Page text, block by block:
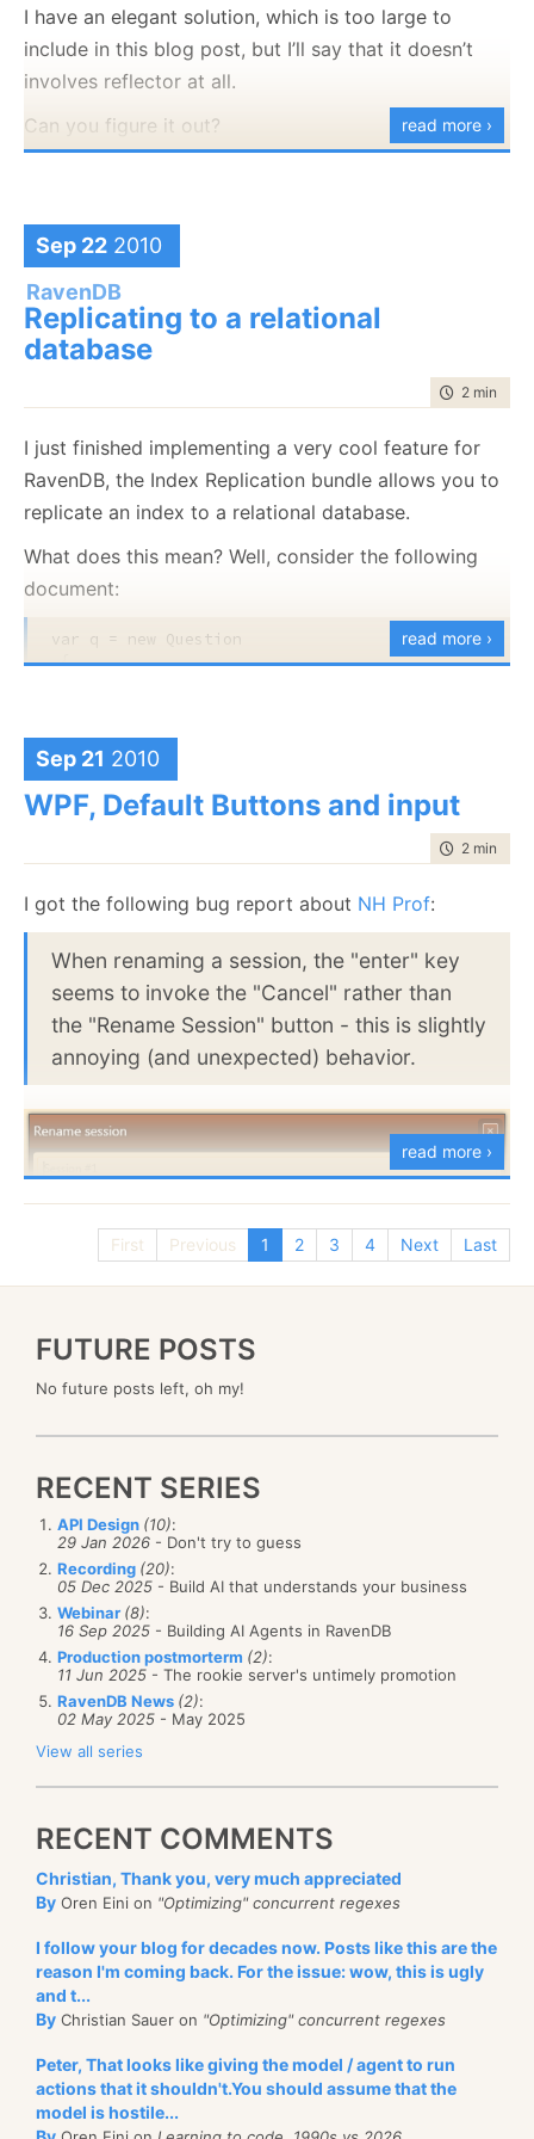
that connection for your own purposes, and it is
pretty rude of the context to close a connection that
it doesn’t own.
How can we resolve this? By giving the context the
information to open the connection, but not the
using(var context =
{
// do stuff
}
This code will instruct the context to open its own
connection, which it will know that it owns, so it can
safely dispose it when it is disposed.
Look Ma, no leaks!
strongly typed data source and concating my
extension there.
The answers are, by the way:
WPF:
MS.Internal.Data.DataBindEngine.Task.Run(Boolean
arg)
WinForms:
dataSource)
at
dataSource, String dataMember)
I have an elegant solution, which is too large to
include in this blog post, but I’ll say that it doesn’t
involves reflector at all.
Can you figure it out?
read more ›
Sep 22 2010
RavenDB
Replicating to a relational
database
time to
2 min
I just finished implementing a very cool feature for
RavenDB, the Index Replication bundle allows you to
replicate an index to a relational database.
What does this mean? Well, consider the following
document:
var q = new Question
{
new
new
new
Vote{ Up = , Comment =
     }
And this index:
from q in docs.Questions
{
         Title = q.Title,
         VoteCount = q.Votes.Count
}
With the aid of the Index Replication bundle, that
index will be replicated to a relational database,
giving us:
You can find full documentation for this feature
and the bundle itself is part of RavenDB’s unstable as
read more ›
Sep 21 2010
WPF, Default Buttons and input
time to
2 min
I got the following bug report about NH Prof:
When renaming a session, the "enter" key
seems to invoke the "Cancel" rather than
the "Rename Session" button - this is slightly
annoying (and unexpected) behavior.
But that is impossible, here is the XAML for this:
And as it turned out, the code is correct, and the
explanationfor the error is wrong, but the behavior
exists.
The actual problem turned out to be that if you hit
enter while the focus is on the text box, the
RenameSession method will be called, but the bound
value will not be modified, since the default binding
mode for text boxes is on focus lost. We can fix this
I still find it surprising, I would expect this to be a
common scenario that would be handled OOTB.
read more ›
First Previous 1 2 3 4 Next Last
FUTURE POSTS
No future posts left, oh my!
RECENT SERIES
API Design (10):
29 Jan 2026 - Don't try to guess
Recording (20):
05 Dec 2025 - Build AI that understands your business
Webinar (8):
16 Sep 2025 - Building AI Agents in RavenDB
Production postmorterm (2):
11 Jun 2025 - The rookie server's untimely promotion
RavenDB News (2):
02 May 2025 - May 2025
View all series
RECENT COMMENTS
Christian, Thank you, very much appreciated
By Oren Eini on "Optimizing" concurrent regexes
I follow your blog for decades now. Posts like this are the
reason I'm coming back. For the issue: wow, this is ugly
and t...
By Christian Sauer on "Optimizing" concurrent regexes
Peter, That looks like giving the model / agent to run
actions that it shouldn't.You should assume that the
model is hostile...